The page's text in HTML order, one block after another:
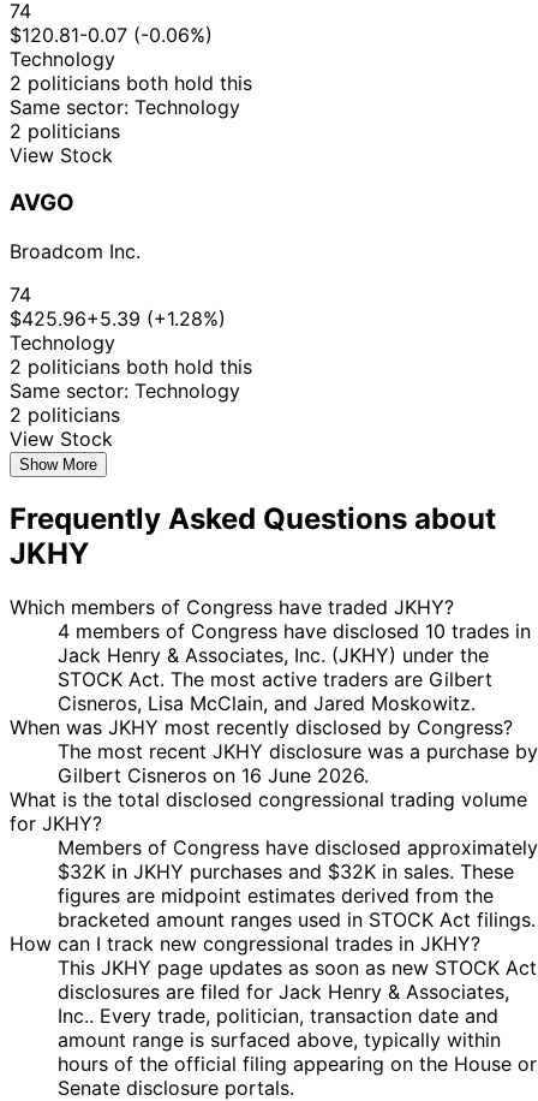
74
$120.81-0.07 (-0.06%)
Technology
2 politicians both hold this
Same sector: Technology
2 politicians
View Stock
AVGO
Broadcom Inc.
74
$425.96+5.39 (+1.28%)
Technology
2 politicians both hold this
Same sector: Technology
2 politicians
View Stock
Show More
Frequently Asked Questions about
JKHY
Which members of Congress have traded JKHY?
4 members of Congress have disclosed 10 trades in
Jack Henry & Associates, Inc. (JKHY) under the
STOCK Act. The most active traders are Gilbert
Cisneros, Lisa McClain, and Jared Moskowitz.
When was JKHY most recently disclosed by Congress?
The most recent JKHY disclosure was a purchase by
Gilbert Cisneros on 16 June 2026.
What is the total disclosed congressional trading volume
for JKHY?
Members of Congress have disclosed approximately
$32K in JKHY purchases and $32K in sales. These
figures are midpoint estimates derived from the
bracketed amount ranges used in STOCK Act filings.
How can I track new congressional trades in JKHY?
This JKHY page updates as soon as new STOCK Act
disclosures are filed for Jack Henry & Associates,
Inc.. Every trade, politician, transaction date and
amount range is surfaced above, typically within
hours of the official filing appearing on the House or
Senate disclosure portals.